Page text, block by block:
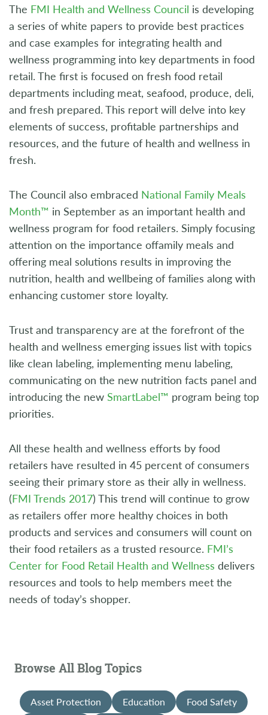
The FMI Health and Wellness Council is developing
a series of white papers to provide best practices
and case examples for integrating health and
wellness programming into key departments in food
retail. The first is focused on fresh food retail
departments including meat, seafood, produce, deli,
and fresh prepared. This report will delve into key
elements of success, profitable partnerships and
resources, and the future of health and wellness in
fresh.
The Council also embraced National Family Meals
Month™ in September as an important health and
wellness program for food retailers. Simply focusing
attention on the importance offamily meals and
offering meal solutions results in improving the
nutrition, health and wellbeing of families along with
enhancing customer store loyalty.
Trust and transparency are at the forefront of the
health and wellness emerging issues list with topics
like clean labeling, implementing menu labeling,
communicating on the new nutrition facts panel and
introducing the new SmartLabel™ program being top
priorities.
All these health and wellness efforts by food
retailers have resulted in 45 percent of consumers
seeing their primary store as their ally in wellness.
(FMI Trends 2017) This trend will continue to grow
as retailers offer more healthy choices in both
products and services and consumers will count on
their food retailers as a trusted resource. FMI’s
Center for Food Retail Health and Wellness delivers
resources and tools to help members meet the
needs of today’s shopper.
Browse All Blog Topics
Asset Protection Education
Food Safety